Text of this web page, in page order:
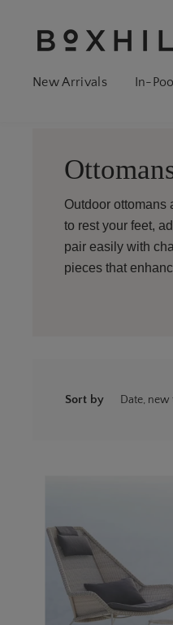
New Arrivals
In-
Outdoor ottomans
to rest your feet,
pair easily with
pieces that
Sort by